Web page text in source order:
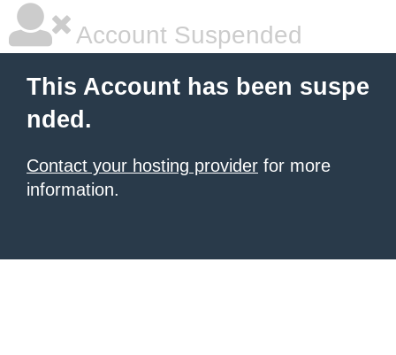
Account Suspended
This Account has been suspe
nded.
Contact your hosting provider for more
information.